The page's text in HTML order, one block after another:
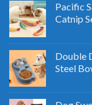
Pacific
Catnip
Double
Steel